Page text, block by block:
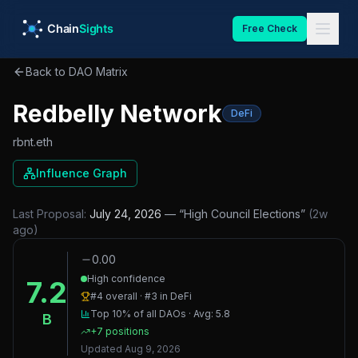
Free Check
Back to DAO Matrix
Redbelly Network DeFi
rbnt.eth
Influence Graph
Last Proposal: July 24, 2026 — “High Council Elections” (2w
ago)
7.2
B
0.00
High confidence
#4 overall · #3 in DeFi
Top 10% of all DAOs · Avg: 5.8
+7 positions
Updated Aug 9, 2026